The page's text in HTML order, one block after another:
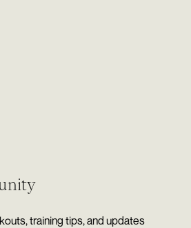
training tips, and updates